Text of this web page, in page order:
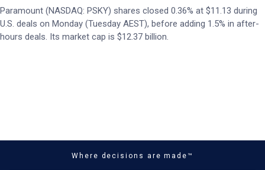
Paramount (NASDAQ: PSKY) shares closed 0.36% at $11.13 during
U.S. deals on Monday (Tuesday AEST), before adding 1.5% in after-
hours deals. Its market cap is $12.37 billion.
Where decisions are made™